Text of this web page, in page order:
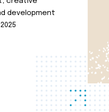
development